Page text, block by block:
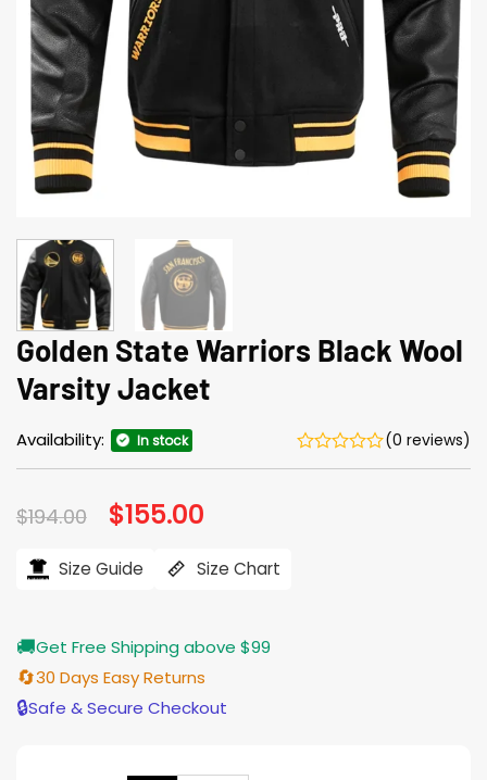
Golden State Warriors Black Wool
Varsity Jacket
Availability: In stock (0 reviews)
$194.00 Original
price
$194.00.
$155.00
$155.00.
Size Guide Size Chart
🚚Get Free Shipping above $99
🔄30 Days Easy Returns
🔒Safe & Secure Checkout